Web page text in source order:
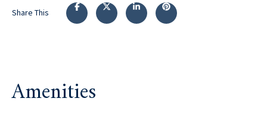
Share This
Amenities